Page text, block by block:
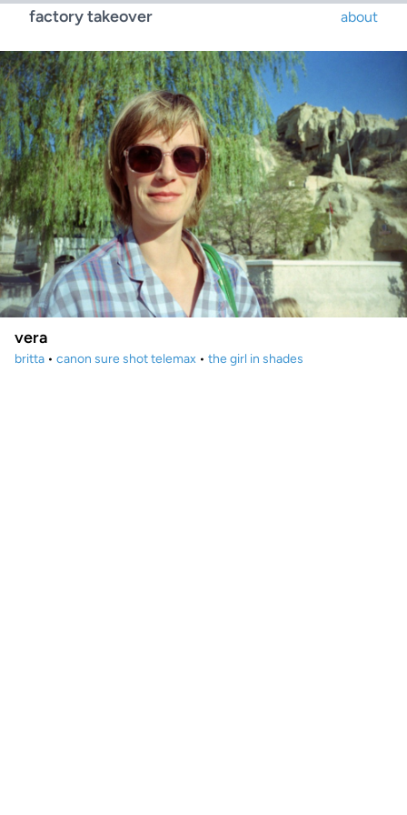
factory takeover about
vera
britta • canon sure shot telemax • the girl in shades